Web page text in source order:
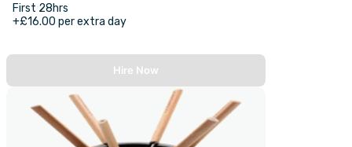
First 28hrs
+£16.00 per extra day
Hire Now